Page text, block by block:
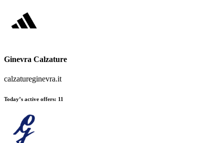
Ginevra Calzature
calzatureginevra.it
Today’s active offers: 11